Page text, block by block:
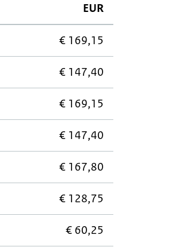
EUR
€ 169,15
€ 147,40
€ 169,15
€ 147,40
€ 167,80
€ 128,75
€ 60,25